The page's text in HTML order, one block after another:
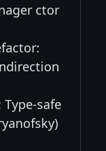
ctor
safe